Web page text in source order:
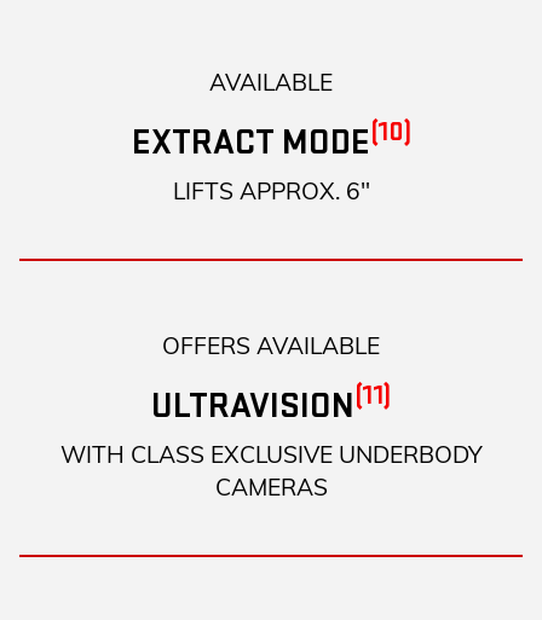
AVAILABLE
EXTRACT MODE(10)
LIFTS APPROX. 6"
OFFERS AVAILABLE
ULTRAVISION(11)
WITH CLASS EXCLUSIVE UNDERBODY
CAMERAS